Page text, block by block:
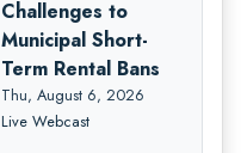
Challenges to
Municipal Short-
Term Rental Bans
Thu, August 6, 2026
Live Webcast